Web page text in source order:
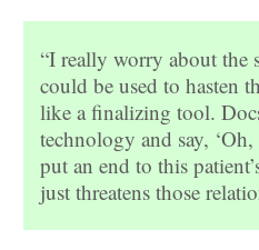
“I really worry about the
could be used to hasten
like a finalizing tool.
technology and say,
put an end to this
just threatens those